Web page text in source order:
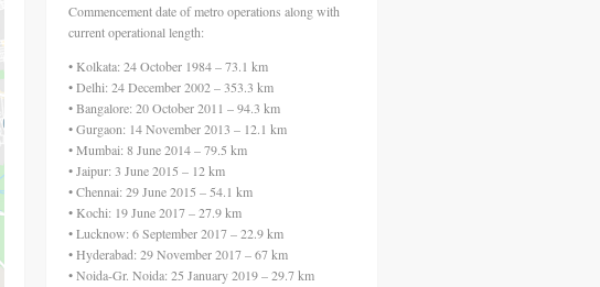
Commencement date of metro operations along with
current operational length:
• Kolkata: 24 October 1984 – 73.1 km
• Delhi: 24 December 2002 – 353.3 km
• Bangalore: 20 October 2011 – 94.3 km
• Gurgaon: 14 November 2013 – 12.1 km
• Mumbai: 8 June 2014 – 79.5 km
• Jaipur: 3 June 2015 – 12 km
• Chennai: 29 June 2015 – 54.1 km
• Kochi: 19 June 2017 – 27.9 km
• Lucknow: 6 September 2017 – 22.9 km
• Hyderabad: 29 November 2017 – 67 km
• Noida-Gr. Noida: 25 January 2019 – 29.7 km